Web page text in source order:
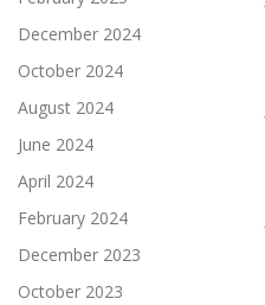
December 2024
October 2024
August 2024
June 2024
April 2024
February 2024
December 2023
October 2023